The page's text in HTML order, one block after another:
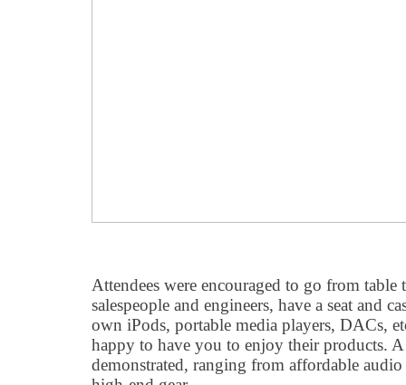
Attendees were encouraged to go from
salespeople and engineers, have a seat and
own iPods, portable media players, DACs,
happy to have you to enjoy their products.
demonstrated, ranging from affordable